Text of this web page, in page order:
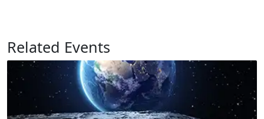
Related Events